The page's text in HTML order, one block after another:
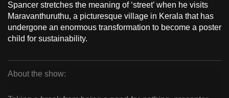
Spancer stretches the meaning of ‘street’ when he visits
Maravanthuruthu, a picturesque village in Kerala that has
undergone an enormous transformation to become a poster
child for sustainability.
About the show:
to
be
fast,
and
the